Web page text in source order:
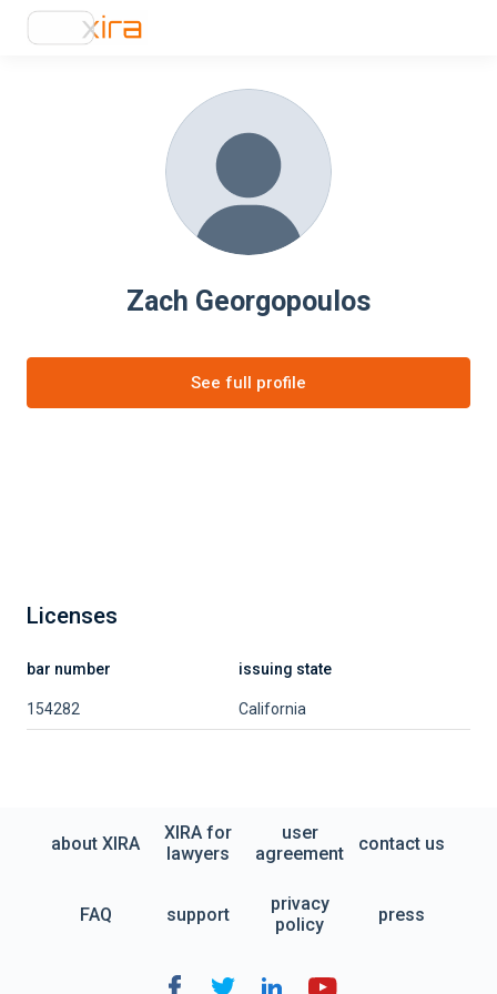
Zach Georgopoulos
See full profile
Licenses
bar number issuing state
154282 California
about XIRA
XIRA for
lawyers
user
agreement
contact us
FAQ support
privacy
policy
press